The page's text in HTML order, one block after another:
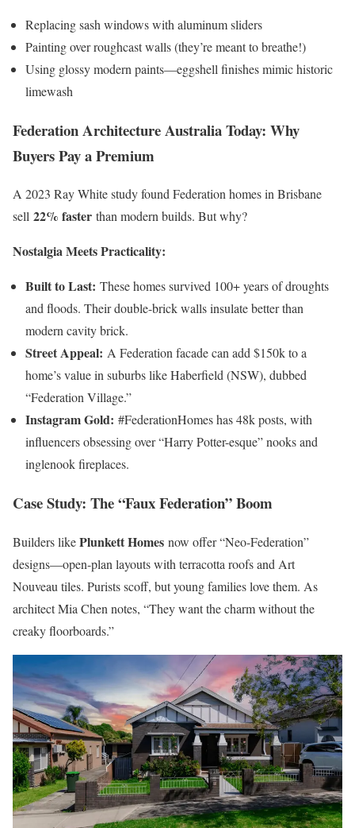
Replacing sash windows with aluminum sliders
Painting over roughcast walls (they’re meant to breathe!)
Using glossy modern paints—eggshell finishes mimic historic
limewash
Federation Architecture Australia Today: Why
Buyers Pay a Premium
A 2023 Ray White study found Federation homes in Brisbane
sell 22% faster than modern builds. But why?
Nostalgia Meets Practicality:
Built to Last: These homes survived 100+ years of droughts
and floods. Their double-brick walls insulate better than
modern cavity brick.
Street Appeal: A Federation facade can add $150k to a
home’s value in suburbs like Haberfield (NSW), dubbed
“Federation Village.”
Instagram Gold: #FederationHomes has 48k posts, with
influencers obsessing over “Harry Potter-esque” nooks and
inglenook fireplaces.
Case Study: The “Faux Federation” Boom
Builders likePlunkett Homes now offer “Neo-Federation”
designs—open-plan layouts with terracotta roofs and Art
Nouveau tiles. Purists scoff, but young families love them. As
architect Mia Chen notes, “They want the charm without the
creaky floorboards.”